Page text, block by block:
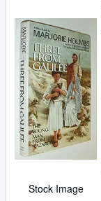
Stock Image